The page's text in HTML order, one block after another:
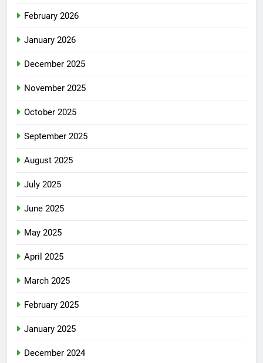
February 2026
January 2026
December 2025
November 2025
October 2025
September 2025
August 2025
July 2025
June 2025
May 2025
April 2025
March 2025
February 2025
January 2025
December 2024